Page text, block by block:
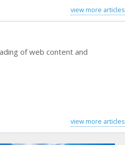
view more articles
of web content and
view more articles